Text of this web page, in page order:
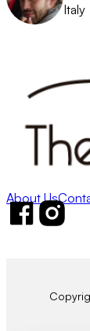
Italy
About Us
Follow us on
Follow